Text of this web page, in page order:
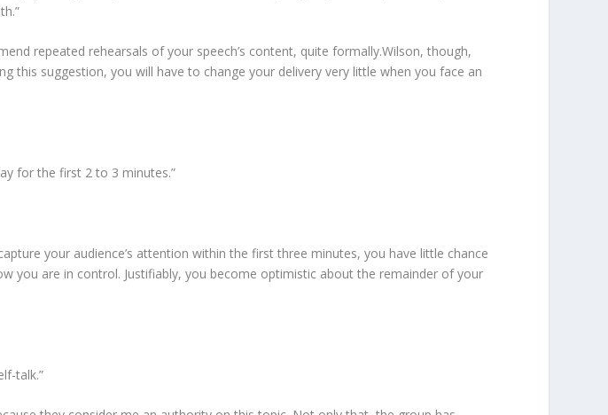
repeated rehearsals of your speech’s content, quite formally.Wilson, though,
suggestion, you will have to change your delivery very little when you face an
for the first 2 to 3 minutes.”
your audience’s attention within the first three minutes, you have little chance
you are in control. Justifiably, you become optimistic about the remainder of your
talk.”